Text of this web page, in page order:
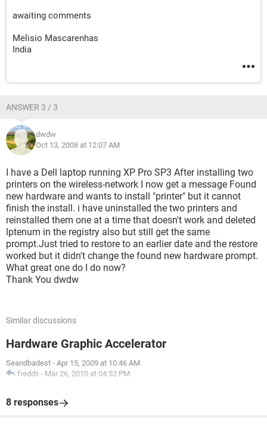
awaiting comments
Melisio Mascarenhas
India
ANSWER 3 / 3
dwdw
Oct 13, 2008 at 12:07 AM
I have a Dell laptop running XP Pro SP3 After installing two
printers on the wireless-network I now get a message Found
new hardware and wants to install "printer" but it cannot
finish the install. i have uninstalled the two printers and
reinstalled them one at a time that doesn't work and deleted
lptenum in the registry also but still get the same
prompt.Just tried to restore to an earlier date and the restore
worked but it didn't change the found new hardware prompt.
What great one do I do now?
Thank You dwdw
Similar discussions
Hardware Graphic Accelerator
Seandbadest - Apr 15, 2009 at 10:46 AM
freddii - Mar 26, 2010 at 04:52 PM
8 responses